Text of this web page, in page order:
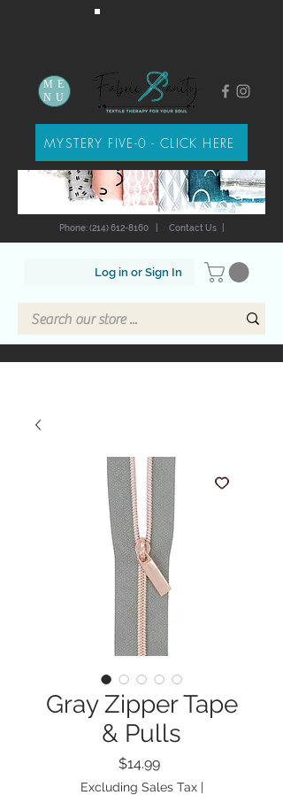
Log in or Sign In
Phone: (214) 612-8160 Contact Us|
ME
NU
MYSTERY FIVE-0 - CLICK HERE
Gray Zipper Tape
& Pulls
$14.99Price
Excluding Sales Tax|